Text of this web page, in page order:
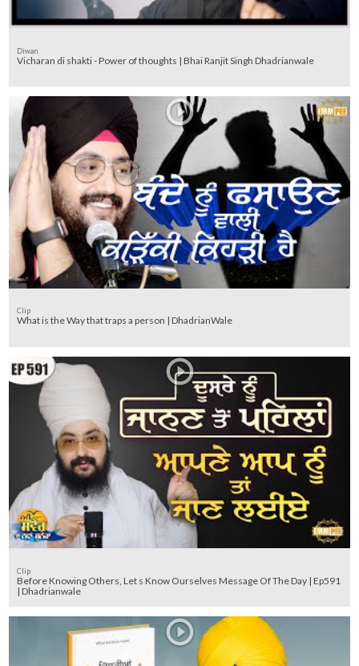
Diwan
Vicharan di shakti - Power of thoughts | Bhai Ranjit Singh Dhadrianwale
Clip
What is the Way that traps a person | DhadrianWale
Clip
Before Knowing Others, Let s Know Ourselves Message Of The Day | Ep591
| Dhadrianwale